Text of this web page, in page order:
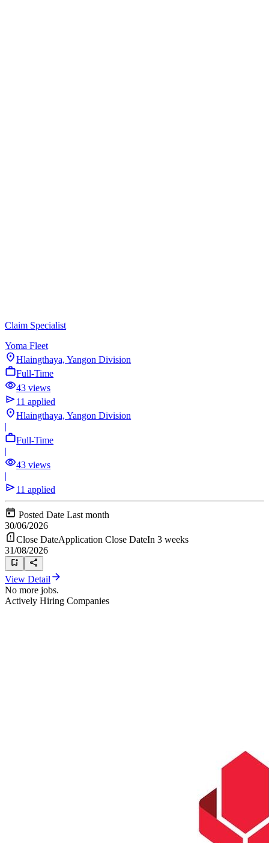
Claim Specialist
Yoma Fleet
Hlaingthaya, Yangon Division
Full-Time
43 views
11 applied
Hlaingthaya, Yangon Division
|
Full-Time
|
43 views
|
11 applied
Posted DateLast month
30/06/2026
Close DateApplication Close DateIn 3 weeks
31/08/2026
View Detail
No more jobs.
Actively Hiring Companies